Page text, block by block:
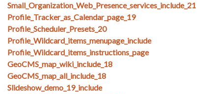
Small_Organization_Web_Presence_services_include_21
Profile_Tracker_as_Calendar_page_19
Profile_Scheduler_Presets_20
Profile_Wildcard_items_menupage_include
Profile_Wildcard_items_instructions_page
GeoCMS_map_wiki_include_18
GeoCMS_map_all_include_18
Slideshow_demo_19_include